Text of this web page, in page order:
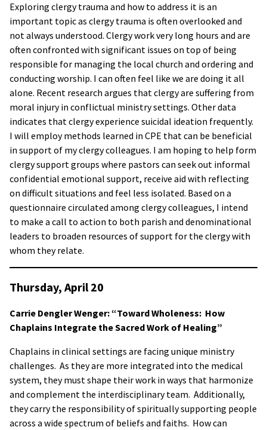
Exploring clergy trauma and how to address it is an
important topic as clergy trauma is often overlooked and
not always understood. Clergy work very long hours and are
often confronted with significant issues on top of being
responsible for managing the local church and ordering and
conducting worship. I can often feel like we are doing it all
alone. Recent research argues that clergy are suffering from
moral injury in conflictual ministry settings. Other data
indicates that clergy experience suicidal ideation frequently.
I will employ methods learned in CPE that can be beneficial
in support of my clergy colleagues. I am hoping to help form
clergy support groups where pastors can seek out informal
confidential emotional support, receive aid with reflecting
on difficult situations and feel less isolated. Based on a
questionnaire circulated among clergy colleagues, I intend
to make a call to action to both parish and denominational
leaders to broaden resources of support for the clergy with
whom they relate.
Thursday, April 20
Carrie Dengler Wenger: “Toward Wholeness: How
Chaplains Integrate the Sacred Work of Healing”
Chaplains in clinical settings are facing unique ministry
challenges. As they are more integrated into the medical
system, they must shape their work in ways that harmonize
and complement the interdisciplinary team. Additionally,
they carry the responsibility of spiritually supporting people
across a wide spectrum of beliefs and faiths. How can